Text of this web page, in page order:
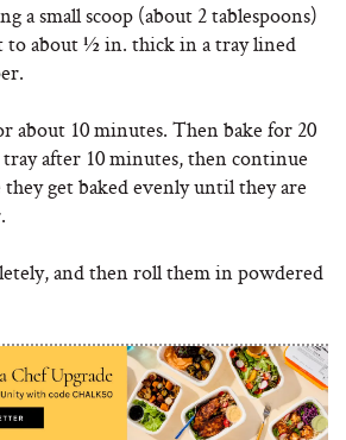
a small scoop (about 2 tablespoons)
to about ½ in. thick in a tray lined
about 10 minutes. Then bake for 20
after 10 minutes, then continue
get baked evenly until they are
and then roll them in powdered